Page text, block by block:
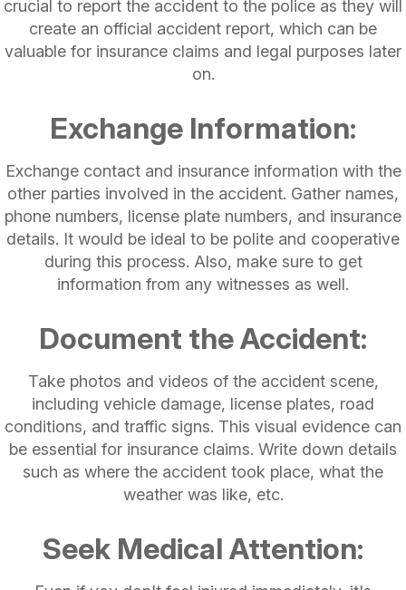
crucial to report the accident to the police as they will
create an official accident report, which can be
valuable for insurance claims and legal purposes later
on.
Exchange Information:
Exchange contact and insurance information with the
other parties involved in the accident. Gather names,
phone numbers, license plate numbers, and insurance
details. It would be ideal to be polite and cooperative
during this process. Also, make sure to get
information from any witnesses as well.
Document the Accident:
Take photos and videos of the accident scene,
including vehicle damage, license plates, road
conditions, and traffic signs. This visual evidence can
be essential for insurance claims. Write down details
such as where the accident took place, what the
weather was like, etc.
Seek Medical Attention: